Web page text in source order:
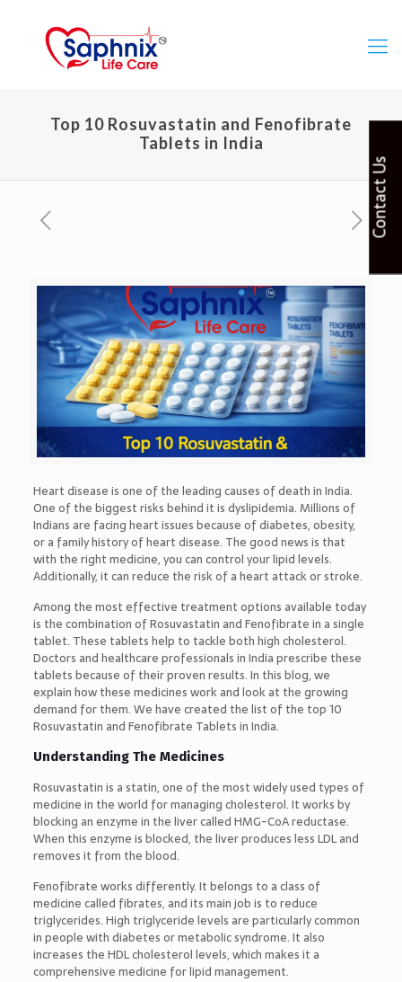
Top 10 Rosuvastatin and Fenofibrate
Tablets in India
Heart disease is one of the leading causes of death in India.
One of the biggest risks behind it is dyslipidemia. Millions of
Indians are facing heart issues because of diabetes, obesity,
or a family history of heart disease. The good news is that
with the right medicine, you can control your lipid levels.
Additionally, it can reduce the risk of a heart attack or stroke.
Among the most effective treatment options available today
is the combination of Rosuvastatin and Fenofibrate in a single
tablet. These tablets help to tackle both high cholesterol.
Doctors and healthcare professionals in India prescribe these
tablets because of their proven results. In this blog, we
explain how these medicines work and look at the growing
demand for them. We have created the list of the top 10
Rosuvastatin and Fenofibrate Tablets in India.
Understanding The Medicines
Rosuvastatin is a statin, one of the most widely used types of
medicine in the world for managing cholesterol. It works by
blocking an enzyme in the liver called HMG-CoA reductase.
When this enzyme is blocked, the liver produces less LDL and
removes it from the blood.
Fenofibrate works differently. It belongs to a class of
medicine called fibrates, and its main job is to reduce
triglycerides. High triglyceride levels are particularly common
in people with diabetes or metabolic syndrome. It also
increases the HDL cholesterol levels, which makes it a
comprehensive medicine for lipid management.
Contact Us